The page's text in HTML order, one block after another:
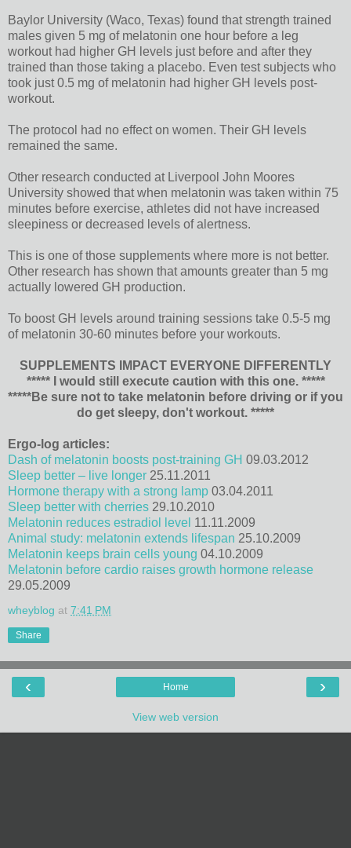
Baylor University (Waco, Texas) found that strength trained
males given 5 mg of melatonin one hour before a leg
workout had higher GH levels just before and after they
trained than those taking a placebo. Even test subjects who
took just 0.5 mg of melatonin had higher GH levels post-
workout.
The protocol had no effect on women. Their GH levels
remained the same.
Other research conducted at Liverpool John Moores
University showed that when melatonin was taken within 75
minutes before exercise, athletes did not have increased
sleepiness or decreased levels of alertness.
This is one of those supplements where more is not better.
Other research has shown that amounts greater than 5 mg
actually lowered GH production.
To boost GH levels around training sessions take 0.5-5 mg
of melatonin 30-60 minutes before your workouts.
SUPPLEMENTS IMPACT EVERYONE DIFFERENTLY
***** I would still execute caution with this one. *****
*****Be sure not to take melatonin before driving or if you
do get sleepy, don't workout. *****
Ergo-log articles:
Dash of melatonin boosts post-training GH 09.03.2012
Sleep better – live longer 25.11.2011
Hormone therapy with a strong lamp 03.04.2011
Sleep better with cherries 29.10.2010
Melatonin reduces estradiol level 11.11.2009
Animal study: melatonin extends lifespan 25.10.2009
Melatonin keeps brain cells young 04.10.2009
Melatonin before cardio raises growth hormone release
29.05.2009
wheyblog at 7:41 PM
Share
‹ ›
Home
View web version